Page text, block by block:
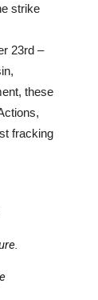
strike
23rd –
these
fracking